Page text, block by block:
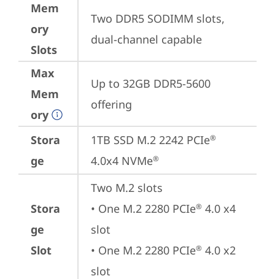
Mem
ory
Slots
Two DDR5 SODIMM slots,
dual-channel capable
Max
Mem
ory
Up to 32GB DDR5-5600
offering
Stora
ge
1TB SSD M.2 2242 PCIe®
4.0x4 NVMe®
Stora
ge
Slot
Two M.2 slots
• One M.2 2280 PCIe® 4.0 x4
slot
• One M.2 2280 PCIe® 4.0 x2
slot